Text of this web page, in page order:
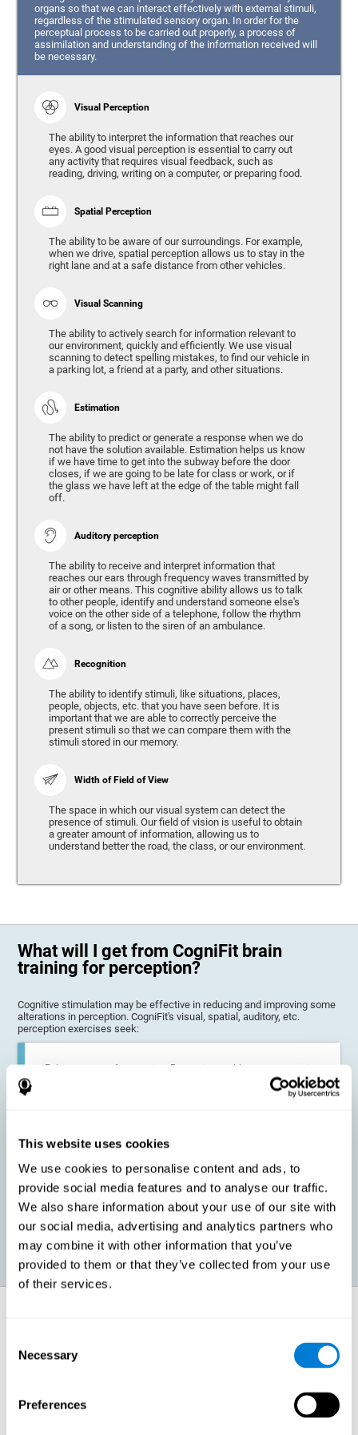
This website uses cookies
We use cookies to personalise content and ads, to
provide social media features and to analyse our traffic.
We also share information about your use of our site with
our social media, advertising and analytics partners who
may combine it with other information that you’ve
provided to them or that they’ve collected from your use
of their services.
Selection
Necessary
Preferences
organs so that we can interact effectively with external stimuli,
regardless of the stimulated sensory organ. In order for the
perceptual process to be carried out properly, a process of
assimilation and understanding of the information received will
be necessary.
Visual Perception
The ability to interpret the information that reaches our
eyes. A good visual perception is essential to carry out
any activity that requires visual feedback, such as
reading, driving, writing on a computer, or preparing food.
Spatial Perception
The ability to be aware of our surroundings. For example,
when we drive, spatial perception allows us to stay in the
right lane and at a safe distance from other vehicles.
Visual Scanning
The ability to actively search for information relevant to
our environment, quickly and efficiently. We use visual
scanning to detect spelling mistakes, to find our vehicle in
a parking lot, a friend at a party, and other situations.
Estimation
The ability to predict or generate a response when we do
not have the solution available. Estimation helps us know
if we have time to get into the subway before the door
closes, if we are going to be late for class or work, or if
the glass we have left at the edge of the table might fall
off.
Auditory perception
The ability to receive and interpret information that
reaches our ears through frequency waves transmitted by
air or other means. This cognitive ability allows us to talk
to other people, identify and understand someone else's
voice on the other side of a telephone, follow the rhythm
of a song, or listen to the siren of an ambulance.
Recognition
The ability to identify stimuli, like situations, places,
people, objects, etc. that you have seen before. It is
important that we are able to correctly perceive the
present stimuli so that we can compare them with the
stimuli stored in our memory.
Width of Field of View
The space in which our visual system can detect the
presence of stimuli. Our field of vision is useful to obtain
a greater amount of information, allowing us to
understand better the road, the class, or our environment.
What will I get from CogniFit brain
training for perception?
Cognitive stimulation may be effective in reducing and improving some
alterations in perception. CogniFit's visual, spatial, auditory, etc.
perception exercises seek:
Enhance state of perception: Perception problems can occur in
children, as well as in adults or seniors. It is even possible that,
without having any kind of perceptual problem, we are
Prevent age-related perceptual problems: Seniors can be
healthy however with age cognitive deterioration is normal.
CogniFit's perception training can help maintain this cognitive
process.
perception, which helps to train this cognitive skill.